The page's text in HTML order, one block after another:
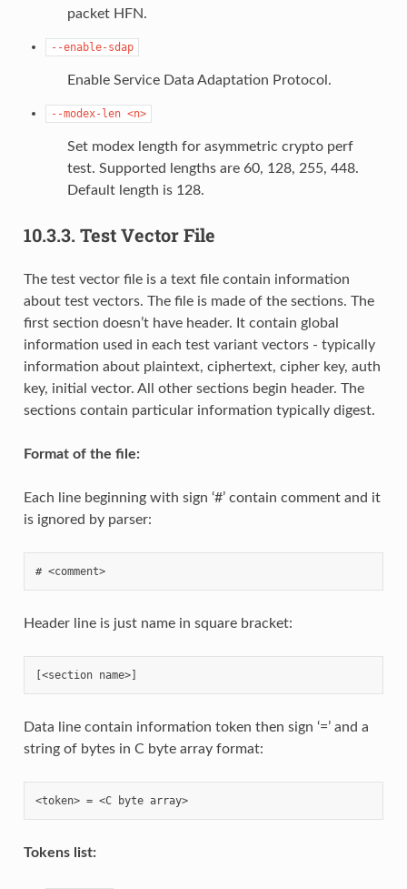
packet HFN.
--enable-sdap
Enable Service Data Adaptation Protocol.
--modex-len <n>
Set modex length for asymmetric crypto perf
test. Supported lengths are 60, 128, 255, 448.
Default length is 128.
10.3.3. Test Vector File
The test vector file is a text file contain information
about test vectors. The file is made of the sections. The
first section doesn’t have header. It contain global
information used in each test variant vectors - typically
information about plaintext, ciphertext, cipher key, auth
key, initial vector. All other sections begin header. The
sections contain particular information typically digest.
Format of the file:
Each line beginning with sign ‘#’ contain comment and it
is ignored by parser:
# <comment>
Header line is just name in square bracket:
Data line contain information token then sign ‘=’ and a
string of bytes in C byte array format:
<token> = <C byte array>
Tokens list: